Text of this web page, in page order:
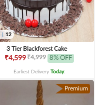
12
3 Tier Blackforest Cake
₹4,599₹4,999 8% OFF
Earliest Delivery Today.
Premium